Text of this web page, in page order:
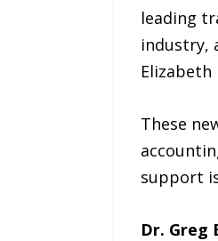
leading
industry,
Elizabeth
These
support
Dr. Greg